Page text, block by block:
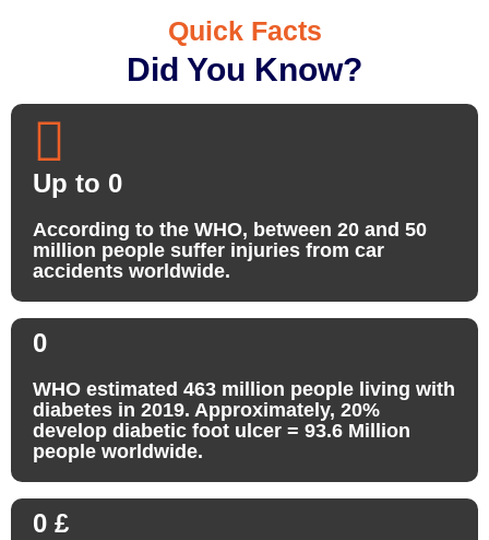
Quick Facts
Did You Know?
Up to 0
According to the WHO, between 20 and 50
million people suffer injuries from car
accidents worldwide.
0
WHO estimated 463 million people living with
diabetes in 2019. Approximately, 20%
develop diabetic foot ulcer = 93.6 Million
people worldwide.
0 £